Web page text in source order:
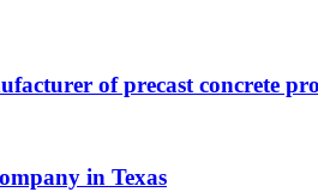
of precast concrete
in Texas